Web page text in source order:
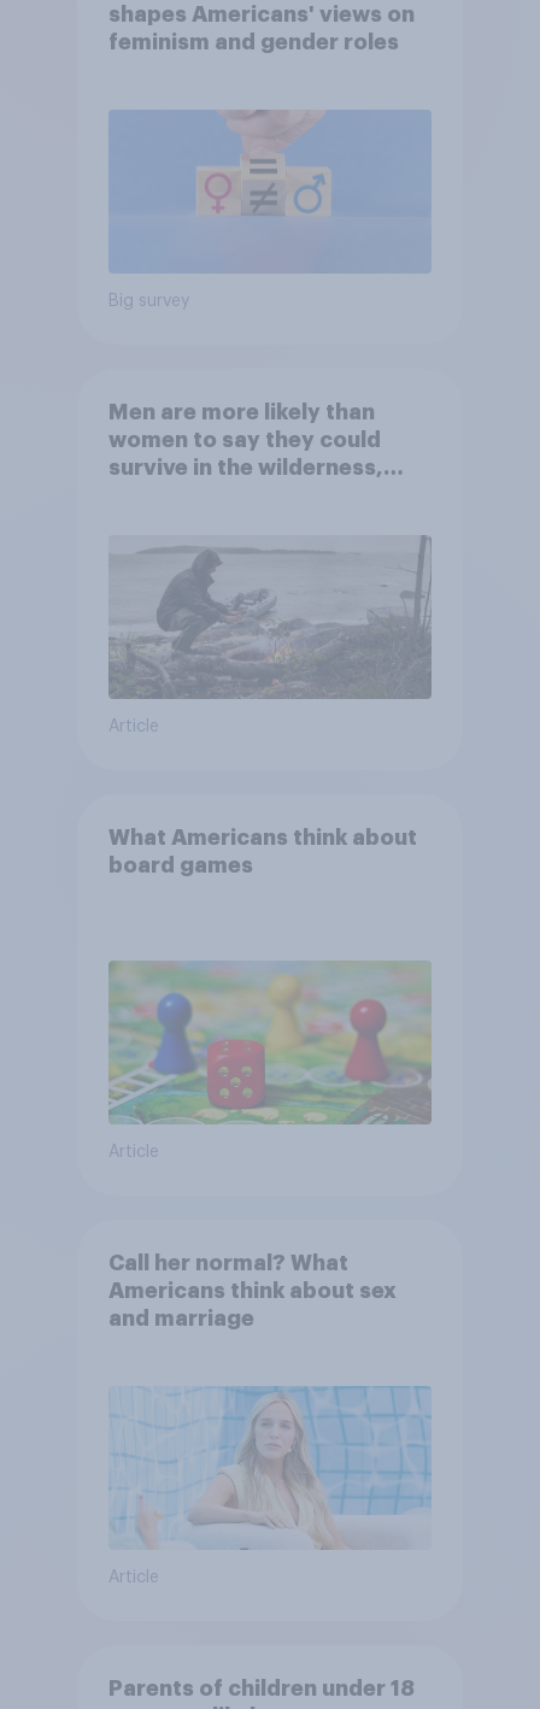
shapes Americans' views on
feminism and gender roles
Big survey
Men are more likely than
women to say they could
survive in the wilderness,
Article
What Americans think about
board games
Article
Call her normal? What
Americans think about sex
and marriage
Article
Parents of children under 18